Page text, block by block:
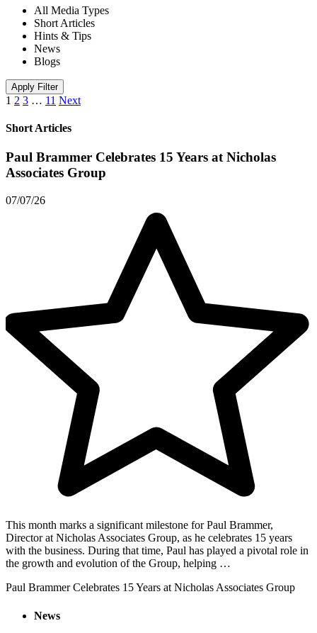
All Media Types
Short Articles
Hints & Tips
News
Blogs
Apply Filter
1 2 3 … 11 Next
Short Articles
Paul Brammer Celebrates 15 Years at Nicholas
Associates Group
07/07/26
This month marks a significant milestone for Paul Brammer,
Director at Nicholas Associates Group, as he celebrates 15 years
with the business. During that time, Paul has played a pivotal role in
the growth and evolution of the Group, helping …
Paul Brammer Celebrates 15 Years at Nicholas Associates Group
News